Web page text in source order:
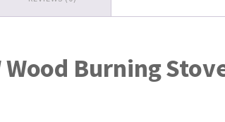
Burning